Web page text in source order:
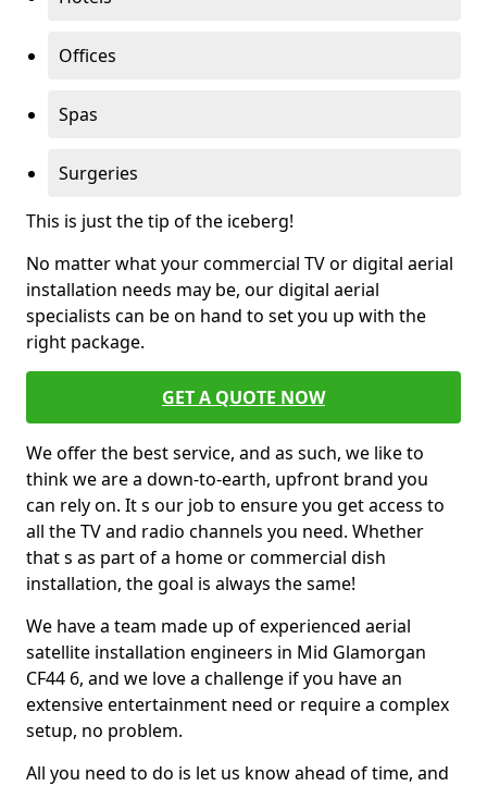
Offices
Spas
Surgeries
This is just the tip of the iceberg!
No matter what your commercial TV or digital aerial
installation needs may be, our digital aerial
specialists can be on hand to set you up with the
right package.
GET A QUOTE NOW
We offer the best service, and as such, we like to
think we are a down-to-earth, upfront brand you
can rely on. It s our job to ensure you get access to
all the TV and radio channels you need. Whether
that s as part of a home or commercial dish
installation, the goal is always the same!
We have a team made up of experienced aerial
satellite installation engineers in Mid Glamorgan
CF44 6, and we love a challenge if you have an
extensive entertainment need or require a complex
setup, no problem.
All you need to do is let us know ahead of time, and